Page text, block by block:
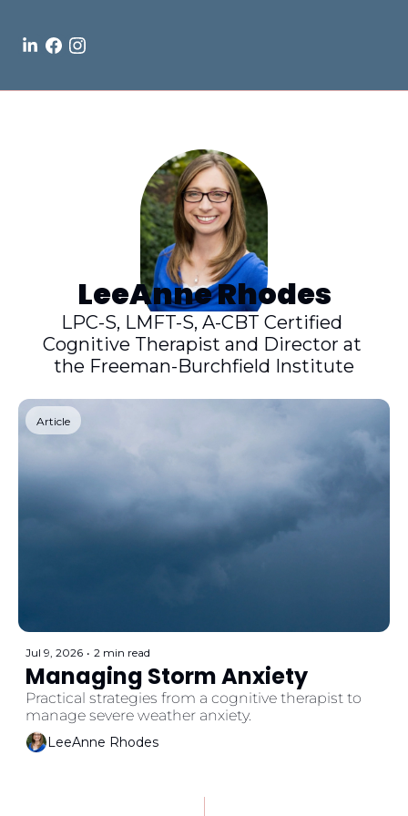
LeeAnne Rhodes
LPC-S, LMFT-S, A-CBT Certified
Cognitive Therapist and Director at
the Freeman-Burchfield Institute
Article
Jul 9, 2026 • 2 min read
Managing Storm Anxiety
Practical strategies from a cognitive therapist to
LeeAnne Rhodes